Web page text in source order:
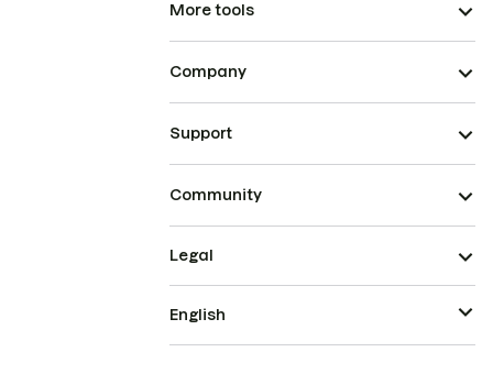
More tools
Company
Support
Community
Legal
English